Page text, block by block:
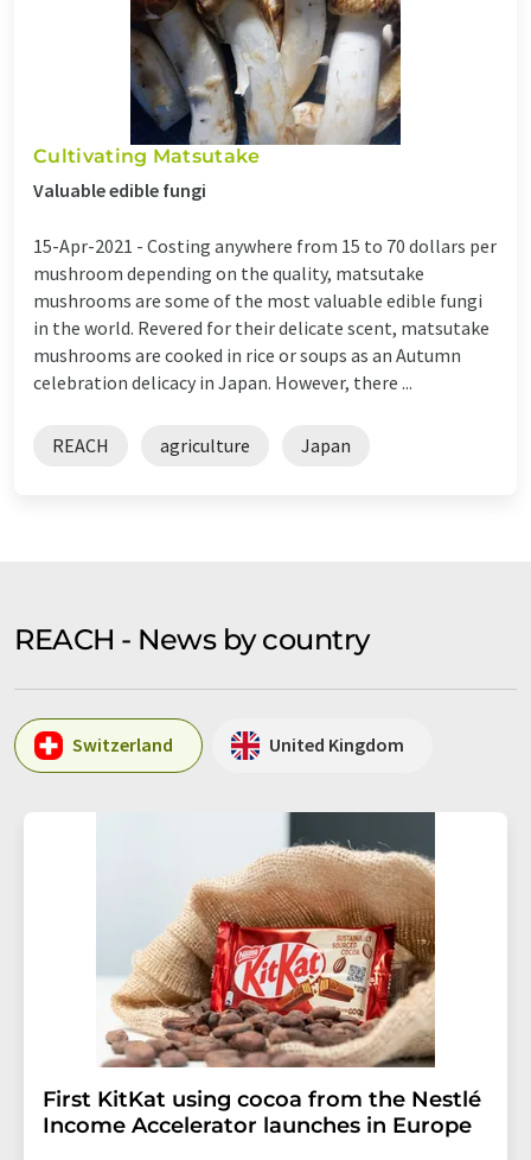
Cultivating Matsutake
Valuable edible fungi
15-Apr-2021 - Costing anywhere from 15 to 70 dollars per
mushroom depending on the quality, matsutake
mushrooms are some of the most valuable edible fungi
in the world. Revered for their delicate scent, matsutake
mushrooms are cooked in rice or soups as an Autumn
celebration delicacy in Japan. However, there ...
REACH agriculture Japan
REACH - News by country
Switzerland United Kingdom
First KitKat using cocoa from the Nestlé
Income Accelerator launches in Europe